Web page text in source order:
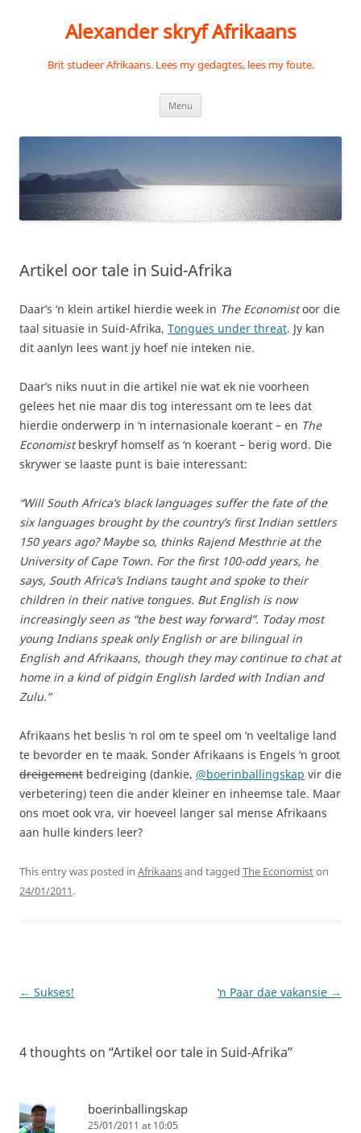
Alexander skryf Afrikaans
Brit studeer Afrikaans. Lees my gedagtes, lees my foute.
Menu
Artikel oor tale in Suid-Afrika
Daar’s ‘n klein artikel hierdie week in The Economistoor die
taal situasie in Suid-Afrika, Tongues under threat. Jy kan
dit aanlyn lees want jy hoef nie inteken nie.
Daar’s niks nuut in die artikel nie wat ek nie voorheen
gelees het nie maar dis tog interessant om te lees dat
hierdie onderwerp in ‘n internasionale koerant – en The
Economistbeskryf homself as ‘n koerant – berig word. Die
skrywer se laaste punt is baie interessant:
“Will South Africa’s black languages suffer the fate of the
six languages brought by the country’s first Indian settlers
150 years ago? Maybe so, thinks Rajend Mesthrie at the
University of Cape Town. For the first 100-odd years, he
says, South Africa’s Indians taught and spoke to their
children in their native tongues. But English is now
increasingly seen as “the best way forward”. Today most
young Indians speak only English or are bilingual in
English and Afrikaans, though they may continue to chat at
home in a kind of pidgin English larded with Indian and
Zulu.”
Afrikaans het beslis ‘n rol om te speel om ‘n veeltalige land
te bevorder en te maak. Sonder Afrikaans is Engels ‘n groot
dreigement bedreiging (dankie, @boerinballingskap vir die
verbetering) teen die ander kleiner en inheemse tale. Maar
ons moet ook vra, vir hoeveel langer sal mense Afrikaans
aan hulle kinders leer?
This entry was posted in Afrikaansand tagged The Economiston
24/01/2011.
Post
← Sukses! ‘n Paar dae vakansie →
4 thoughts on “Artikel oor tale in Suid-Afrika”
boerinballingskap
25/01/2011 at 10:05